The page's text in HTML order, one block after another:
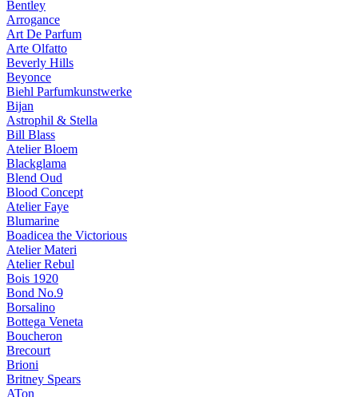
Bentley
Arrogance
Art De Parfum
Arte Olfatto
Beverly Hills
Beyonce
Biehl Parfumkunstwerke
Bijan
Astrophil & Stella
Bill Blass
Atelier Bloem
Blackglama
Blend Oud
Blood Concept
Atelier Faye
Blumarine
Boadicea the Victorious
Atelier Materi
Atelier Rebul
Bois 1920
Bond No.9
Borsalino
Bottega Veneta
Boucheron
Brecourt
Brioni
Britney Spears
ATon